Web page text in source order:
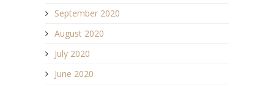
September 2020
August 2020
July 2020
June 2020